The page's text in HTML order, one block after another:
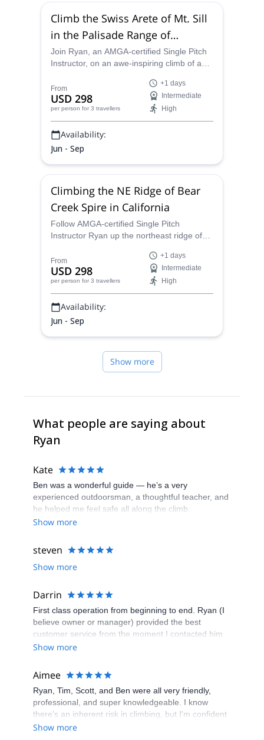
Climb the Swiss Arete of Mt. Sill
in the Palisade Range of
California
Join Ryan, an AMGA-certified Single Pitch
Instructor, on an awe-inspiring climb of a
Spend three days taking in some of
California´s most impressive scenery.
From
USD 298
per person for 3 travellers
+1 days
Intermediate
High
Availability:
Jun - Sep
Climbing the NE Ridge of Bear
Creek Spire in California
Follow AMGA-certified Single Pitch
Instructor Ryan up the northeast ridge of
and see the heart of California! This classic
climb is perfect for anyone looking for
practical experience on great rock.
From
USD 298
per person for 3 travellers
+1 days
Intermediate
High
Availability:
Jun - Sep
Show more
What people are saying about
Ryan
Kate
Ben was a wonderful guide — he’s a very
experienced outdoorsman, a thoughtful teacher, and
he helped me feel safe all along the climb.
Show more
steven
Show more
Darrin
First class operation from beginning to end. Ryan (I
believe owner or manager) provided the best
customer service from the moment I contacted him
as a result of a search on the internet. He set
making sure we had everything we needed. Highly
recommend him for climbing at any level.
Show more
Aimee
Ryan, Tim, Scott, and Ben were all very friendly,
professional, and super knowledgeable. I know
there's an inherent risk in climbing, but I'm confident
I can use what I learned from this program and climb
Show more